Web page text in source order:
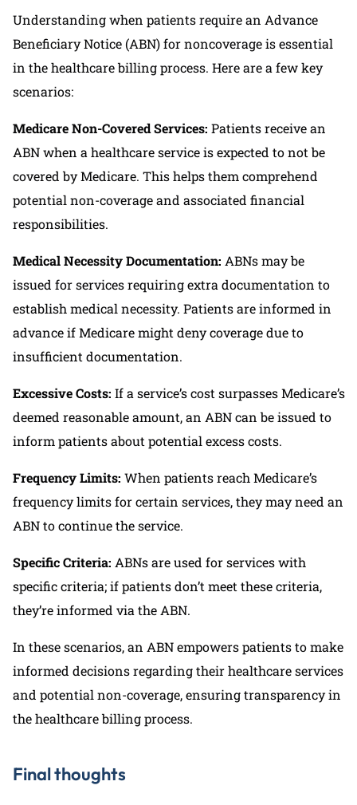
Understanding when patients require an Advance
Beneficiary Notice (ABN) for noncoverage is essential
in the healthcare billing process. Here are a few key
scenarios:
Medicare Non-Covered Services: Patients receive an
ABN when a healthcare service is expected to not be
covered by Medicare. This helps them comprehend
potential non-coverage and associated financial
responsibilities.
Medical Necessity Documentation: ABNs may be
issued for services requiring extra documentation to
establish medical necessity. Patients are informed in
advance if Medicare might deny coverage due to
insufficient documentation.
Excessive Costs: If a service’s cost surpasses Medicare’s
deemed reasonable amount, an ABN can be issued to
inform patients about potential excess costs.
Frequency Limits: When patients reach Medicare’s
frequency limits for certain services, they may need an
ABN to continue the service.
Specific Criteria: ABNs are used for services with
specific criteria; if patients don’t meet these criteria,
they’re informed via the ABN.
In these scenarios, an ABN empowers patients to make
informed decisions regarding their healthcare services
and potential non-coverage, ensuring transparency in
the healthcare billing process.
Final thoughts